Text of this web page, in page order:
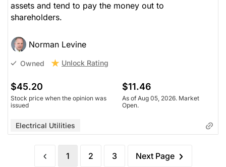
assets and tend to pay the money out to
shareholders.
Norman Levine
Owned Unlock Rating
$45.20
Stock price when the opinion was
issued
$11.46
As of Aug 05, 2026. Market
Open.
Electrical Utilities
1 2 3 Next Page